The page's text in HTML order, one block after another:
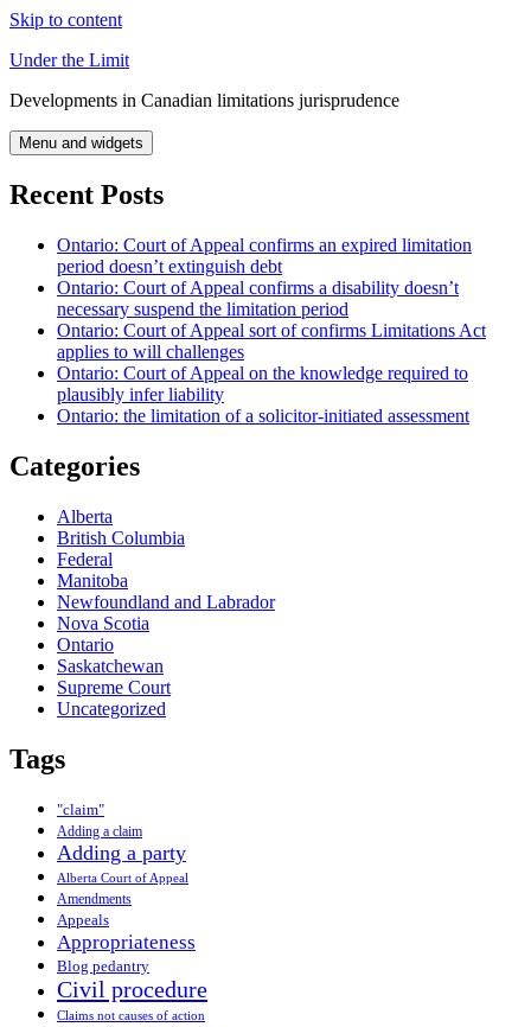
Skip to content
Under the Limit
Developments in Canadian limitations jurisprudence
Menu and widgets
Recent Posts
Ontario: Court of Appeal confirms an expired limitation
period doesn’t extinguish debt
Ontario: Court of Appeal confirms a disability doesn’t
necessary suspend the limitation period
Ontario: Court of Appeal sort of confirms Limitations Act
applies to will challenges
Ontario: Court of Appeal on the knowledge required to
plausibly infer liability
Ontario: the limitation of a solicitor-initiated assessment
Categories
Alberta
British Columbia
Federal
Manitoba
Newfoundland and Labrador
Nova Scotia
Ontario
Saskatchewan
Supreme Court
Uncategorized
Tags
"claim"
Adding a claim
Adding a party
Alberta Court of Appeal
Amendments
Appeals
Appropriateness
Blog pedantry
Civil procedure
Claims not causes of action